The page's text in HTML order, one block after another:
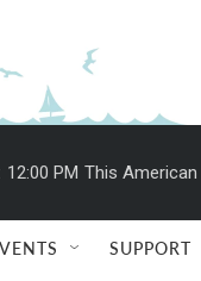
12:00 PM This
SUPPORT